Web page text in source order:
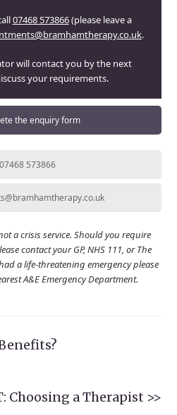
07468 573866(please leave a
.
will contact you by the next
your requirements.
the enquiry form
07468 573866
a crisis service. Should you require
contact your GP, NHS 111, or The
a life-threatening emergency please
A&E Emergency Department.
Choosing a Therapist >>